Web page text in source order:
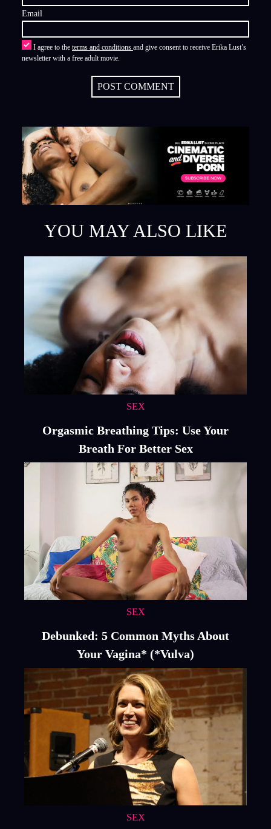
Email
I agree to the terms and conditions and give consent to receive Erika Lust’s
newsletter with a free adult movie.
POST COMMENT
YOU MAY ALSO LIKE
SEX
Orgasmic Breathing Tips: Use Your
Breath For Better Sex
SEX
Debunked: 5 Common Myths About
Your Vagina* (*Vulva)
SEX